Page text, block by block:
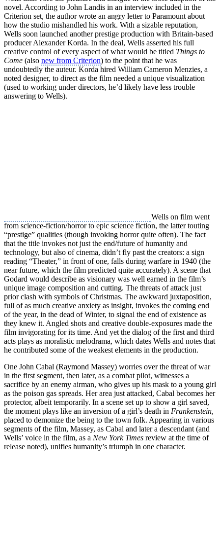
novel. According to John Landis in an interview included in the
Criterion set, the author wrote an angry letter to Paramount about
how the studio mishandled his work. With a sizable reputation,
Wells soon launched another prestige production with Britain-based
producer Alexander Korda. In the deal, Wells asserted his full
creative control of every aspect of what would be titled Things to
Come (also new from Criterion) to the point that he was
undoubtedly the auteur. Korda hired William Cameron Menzies, a
noted designer, to direct as the film needed a unique visualization
(used to working under directors, he’d likely have less trouble
answering to Wells).
Wells on film went
from science-fiction/horror to epic science fiction, the latter touting
“prestige” qualities (though invoking horror quite often). The fact
that the title invokes not just the end/future of humanity and
technology, but also of cinema, didn’t fly past the creators: a sign
reading “Theater,” in front of one, falls during warfare in 1940 (the
near future, which the film predicted quite accurately). A scene that
Godard would describe as visionary was well earned in the film’s
unique image composition and cutting. The threats of attack just
prior clash with symbols of Christmas. The awkward juxtaposition,
full of as much creative anxiety as insight, invokes the coming end
of the year, in the dead of Winter, to signal the end of existence as
they knew it. Angled shots and creative double-exposures made the
film invigorating for its time. And yet the dialog of the first and third
acts plays as moralistic melodrama, which dates Wells and notes that
he contributed some of the weakest elements in the production.
One John Cabal (Raymond Massey) worries over the threat of war
in the first segment, then later, as a combat pilot, witnesses a
sacrifice by an enemy airman, who gives up his mask to a young girl
as the poison gas spreads. Her area just attacked, Cabal becomes her
protector, albeit temporarily. In a scene set up to show a girl saved,
the moment plays like an inversion of a girl’s death in Frankenstein,
placed to demonize the being to the town folk. Appearing in various
segments of the film, Massey, as Cabal and later a descendant (and
Wells’ voice in the film, as a New York Times review at the time of
release noted), unifies humanity’s triumph in one character.